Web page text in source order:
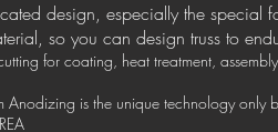
design, especially the special
so you can design truss to
for coating, heat treatment,
is the unique technology only